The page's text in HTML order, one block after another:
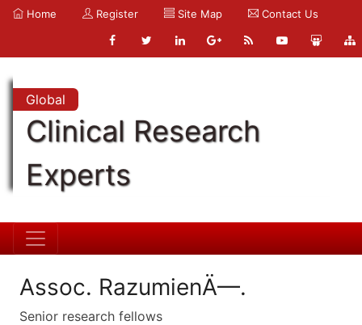
Home Register Site Map Contact Us
Global
Clinical Research
Experts
Assoc. RazumienÄ—.
Senior research fellows